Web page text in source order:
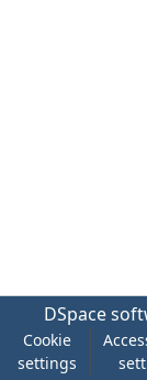
DSpace
Cookie
settings